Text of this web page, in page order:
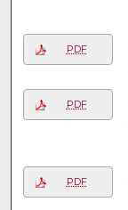
PDF
PDF
PDF